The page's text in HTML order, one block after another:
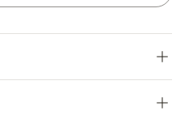
durability, including
and comfortable